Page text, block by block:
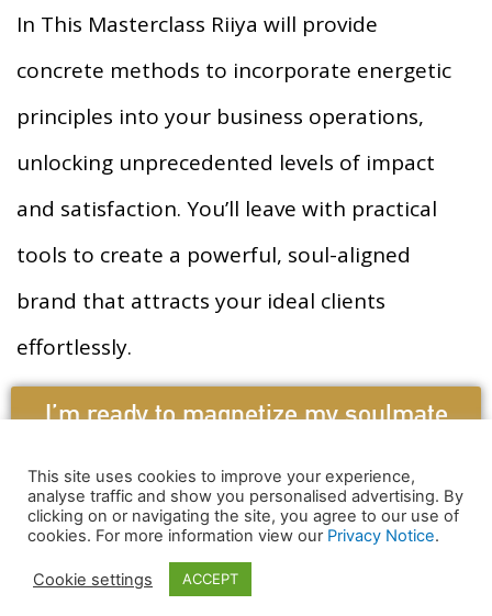
In This Masterclass Riiya will provide
concrete methods to incorporate energetic
principles into your business operations,
unlocking unprecedented levels of impact
and satisfaction. You’ll leave with practical
tools to create a powerful, soul-aligned
brand that attracts your ideal clients
effortlessly.
I’m ready to magnetize my soulmate
Copyright © 2021 Riya Loveguard
HTML MAP
This site uses cookies to improve your experience,
analyse traffic and show you personalised advertising. By
clicking on or navigating the site, you agree to our use of
cookies. For more information view our Privacy Notice.
Cookie settings ACCEPT